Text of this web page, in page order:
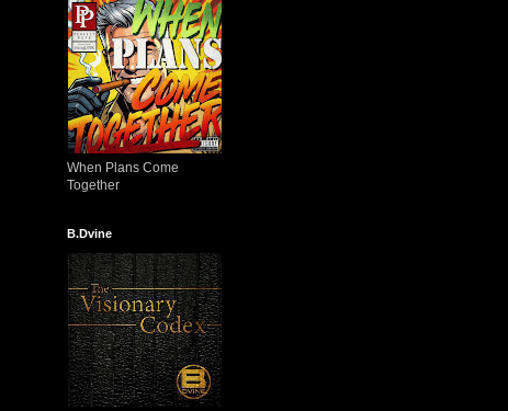
When Plans Come
Together
B.Dvine